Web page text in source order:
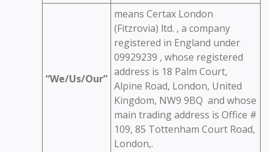
“We/Us/Our”
means Certax London
(Fitzrovia) ltd. , a company
registered in England under
09929239 , whose registered
address is 18 Palm Court,
Alpine Road, London, United
Kingdom, NW9 9BQ and whose
main trading address is Office #
109, 85 Tottenham Court Road,
London,.